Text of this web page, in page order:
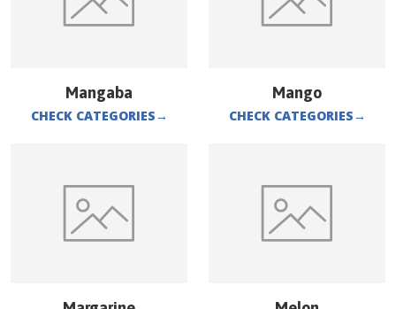
Mangaba
CHECK CATEGORIES→
Mango
CHECK CATEGORIES→